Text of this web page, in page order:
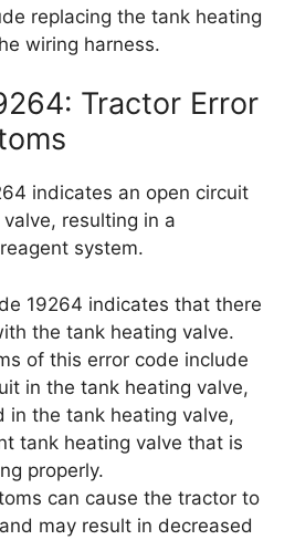
replacing the tank heating
wiring harness.
Tractor Error
indicates an open circuit
resulting in a
system.
19264 indicates that there
the tank heating valve.
of this error code include
in the tank heating valve,
in the tank heating valve,
tank heating valve that is
properly.
can cause the tractor to
may result in decreased